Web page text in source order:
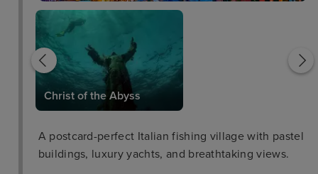
Christ of the Abyss
A postcard-perfect Italian fishing village with pastel
buildings, luxury yachts, and breathtaking views.